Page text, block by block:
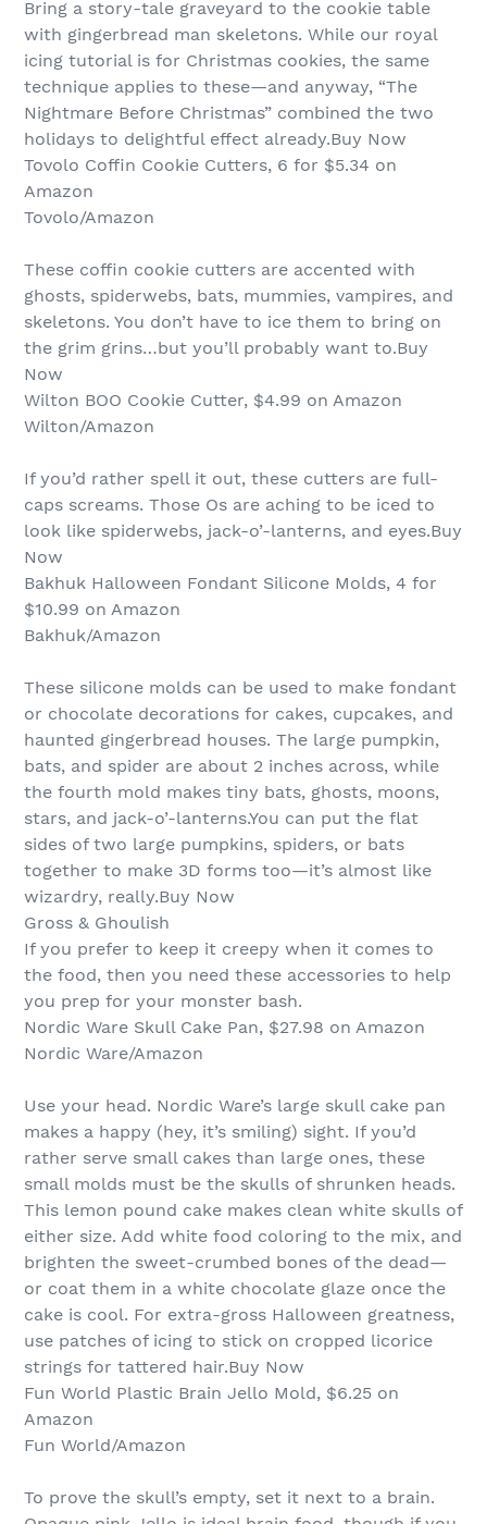
Bring a story-tale graveyard to the cookie table
with gingerbread man skeletons. While our royal
icing tutorial is for Christmas cookies, the same
technique applies to these—and anyway, “The
Nightmare Before Christmas” combined the two
holidays to delightful effect already.Buy Now
Tovolo Coffin Cookie Cutters, 6 for $5.34 on
Amazon
Tovolo/Amazon
These coffin cookie cutters are accented with
ghosts, spiderwebs, bats, mummies, vampires, and
skeletons. You don’t have to ice them to bring on
the grim grins…but you’ll probably want to.Buy
Now
Wilton BOO Cookie Cutter, $4.99 on Amazon
Wilton/Amazon
If you’d rather spell it out, these cutters are full-
caps screams. Those Os are aching to be iced to
look like spiderwebs, jack-o’-lanterns, and eyes.Buy
Now
Bakhuk Halloween Fondant Silicone Molds, 4 for
$10.99 on Amazon
Bakhuk/Amazon
These silicone molds can be used to make fondant
or chocolate decorations for cakes, cupcakes, and
haunted gingerbread houses. The large pumpkin,
bats, and spider are about 2 inches across, while
the fourth mold makes tiny bats, ghosts, moons,
stars, and jack-o’-lanterns.You can put the flat
sides of two large pumpkins, spiders, or bats
together to make 3D forms too—it’s almost like
wizardry, really.Buy Now
Gross & Ghoulish
If you prefer to keep it creepy when it comes to
the food, then you need these accessories to help
you prep for your monster bash.
Nordic Ware Skull Cake Pan, $27.98 on Amazon
Nordic Ware/Amazon
Use your head. Nordic Ware’s large skull cake pan
makes a happy (hey, it’s smiling) sight. If you’d
rather serve small cakes than large ones, these
small molds must be the skulls of shrunken heads.
This lemon pound cake makes clean white skulls of
either size. Add white food coloring to the mix, and
brighten the sweet-crumbed bones of the dead—
or coat them in a white chocolate glaze once the
cake is cool. For extra-gross Halloween greatness,
use patches of icing to stick on cropped licorice
strings for tattered hair.Buy Now
Fun World Plastic Brain Jello Mold, $6.25 on
Amazon
Fun World/Amazon
To prove the skull’s empty, set it next to a brain.